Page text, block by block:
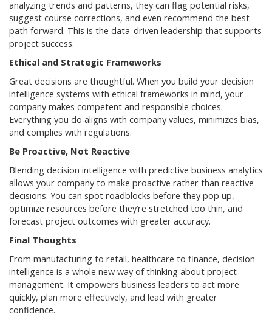
analyzing trends and patterns, they can flag potential risks,
suggest course corrections, and even recommend the best
path forward. This is the data-driven leadership that supports
project success.
Ethical and Strategic Frameworks
Great decisions are thoughtful. When you build your decision
intelligence systems with ethical frameworks in mind, your
company makes competent and responsible choices.
Everything you do aligns with company values, minimizes bias,
and complies with regulations.
Be Proactive, Not Reactive
Blending decision intelligence with predictive business analytics
allows your company to make proactive rather than reactive
decisions. You can spot roadblocks before they pop up,
optimize resources before they’re stretched too thin, and
forecast project outcomes with greater accuracy.
Final Thoughts
From manufacturing to retail, healthcare to finance, decision
intelligence is a whole new way of thinking about project
management. It empowers business leaders to act more
quickly, plan more effectively, and lead with greater
confidence.